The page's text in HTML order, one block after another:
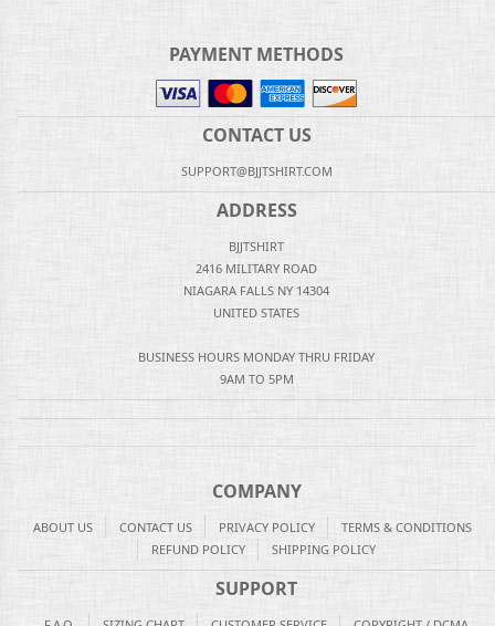
PAYMENT METHODS
CONTACT US
SUPPORT@BJJTSHIRT.COM
ADDRESS
BJJTSHIRT
2416 MILITARY ROAD
NIAGARA FALLS NY 14304
UNITED STATES
BUSINESS HOURS MONDAY THRU FRIDAY
9AM TO 5PM
COMPANY
ABOUT US CONTACT US PRIVACY POLICY
TERMS & CONDITIONS
REFUND POLICY
SHIPPING POLICY
SUPPORT